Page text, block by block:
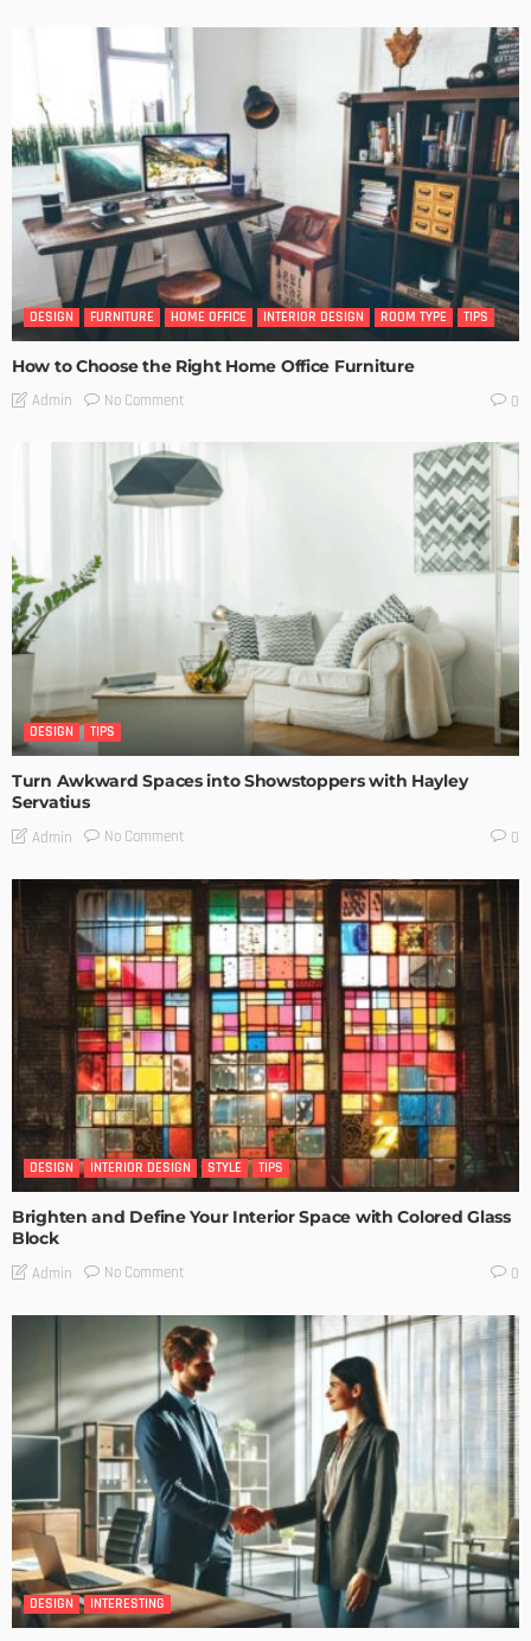
DESIGN FURNITURE HOME OFFICE INTERIOR DESIGN ROOM TYPE TIPS
How to Choose the Right Home Office Furniture
Admin No Comment 0
DESIGN TIPS
Turn Awkward Spaces into Showstoppers with Hayley
Servatius
Admin No Comment 0
DESIGN INTERIOR DESIGN STYLE TIPS
Brighten and Define Your Interior Space with Colored Glass
Block
Admin No Comment 0
DESIGN INTERESTING